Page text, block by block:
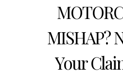
MISHAP?
Your